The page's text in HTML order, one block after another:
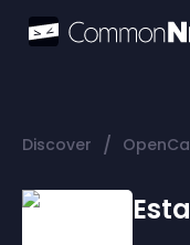
Discover /